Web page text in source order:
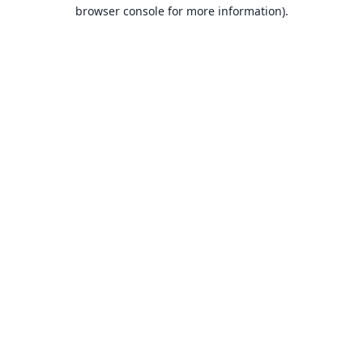
browser console for more information).